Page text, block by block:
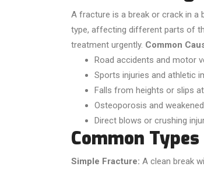
A fracture is a break or crack in a
type, affecting different parts of
treatment urgently. Common
Road accidents and motor
Sports injuries and athletic
Falls from heights or slips
Osteoporosis and
Direct blows or crushing
Common
Simple Fracture: A clean break